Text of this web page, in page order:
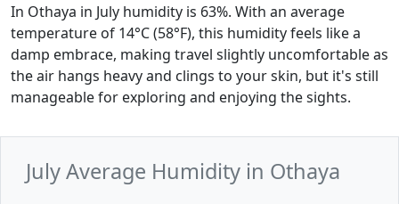
In Othaya in July humidity is 63%. With an average
temperature of 14°C (58°F), this humidity feels like a
damp embrace, making travel slightly uncomfortable as
the air hangs heavy and clings to your skin, but it's still
manageable for exploring and enjoying the sights.
July Average Humidity in Othaya